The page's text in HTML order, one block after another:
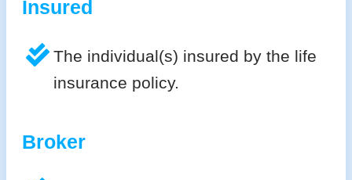
Insured
The individual(s) insured by the life
insurance policy.
Broker